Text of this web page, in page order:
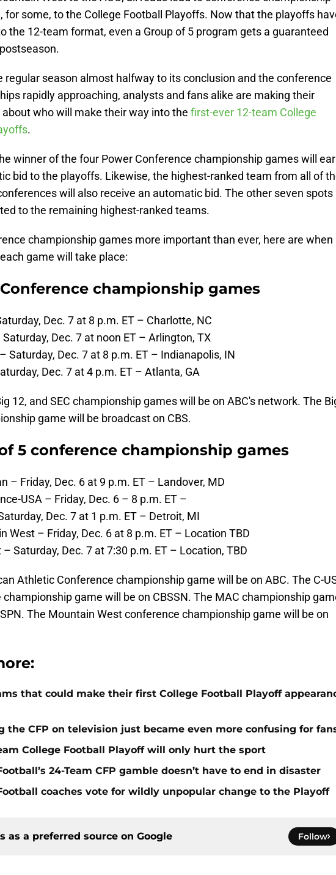
for some, to the College Football Playoffs. Now that the playoffs
the 12-team format, even a Group of 5 program gets a guaranteed
regular season almost halfway to its conclusion and the conference
rapidly approaching, analysts and fans alike are making their
who will make their way into the first-ever 12-team College
.
winner of the four Power Conference championship games will
bid to the playoffs. Likewise, the highest-ranked team from all of
will also receive an automatic bid. The other seven spots
to the remaining highest-ranked teams.
championship games more important than ever, here are when
game will take place:
championship games
Dec. 7 at 8 p.m. ET – Charlotte, NC
Saturday, Dec. 7 at noon ET – Arlington, TX
Saturday, Dec. 7 at 8 p.m. ET – Indianapolis, IN
Dec. 7 at 4 p.m. ET – Atlanta, GA
12, and SEC championship games will be on ABC's network. The
game will be broadcast on CBS.
5 conference championship games
– Friday, Dec. 6 at 9 p.m. ET – Landover, MD
USA – Friday, Dec. 6 – 8 p.m. ET –
Dec. 7 at 1 p.m. ET – Detroit, MI
West – Friday, Dec. 6 at 8 p.m. ET – Location TBD
– Saturday, Dec. 7 at 7:30 p.m. ET – Location, TBD
Athletic Conference championship game will be on ABC. The C-
game will be on CBSSN. The MAC championship
The Mountain West conference championship game will be on
that could make their first College Football Playoff
the CFP on television just became even more confusing for
College Football Playoff will only hurt the sport
24-Team CFP gamble doesn’t have to end in disaster
coaches vote for wildly unpopular change to the Playoff
as a preferred source on Google Follow